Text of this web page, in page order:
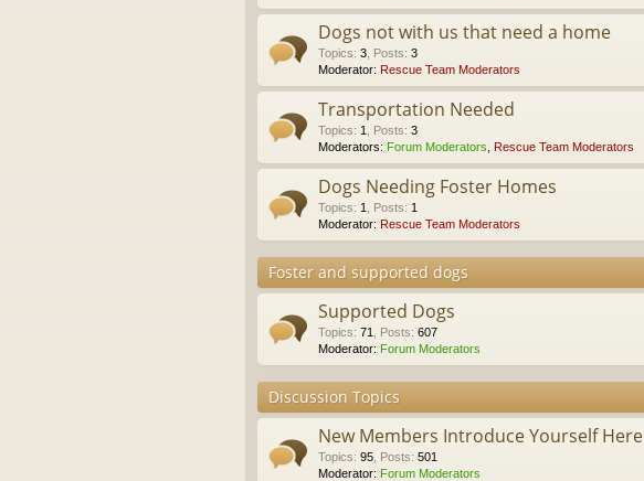
Dogs not with us that need a home
Topics: 3 Posts: 3
Moderator: Rescue Team Moderators
Transportation Needed
Topics: 1 Posts: 3
Moderators: Forum Moderators Rescue Team Moderators
Dogs Needing Foster Homes
Topics: 1 Posts: 1
Moderator: Rescue Team Moderators
Foster and supported dogs
Supported Dogs
Topics: 71 Posts: 607
Moderator: Forum Moderators
Discussion Topics
New Members Introduce Yourself Here
Topics: 95 Posts: 501
Moderator: Forum Moderators